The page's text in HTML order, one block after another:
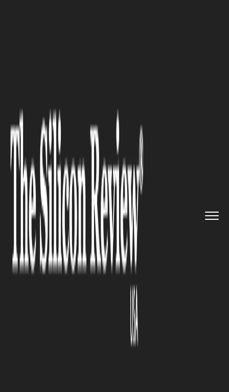
Luxury Travel: Explore
Portuguese Jewish Heritage
The Silicon Review
Visit the most Important
Historic Synagogues in
Portugal as part of a